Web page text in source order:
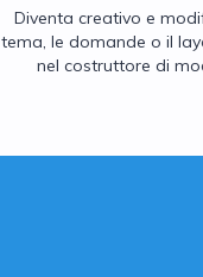
Diventa creativo e
tema, le domande o il
nel costruttore di